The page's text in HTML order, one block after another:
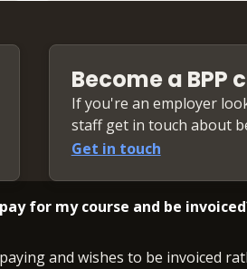
Become a BPP
If you're an employer
staff get in touch about
Get in touch
for my course and be
and wishes to be invoiced